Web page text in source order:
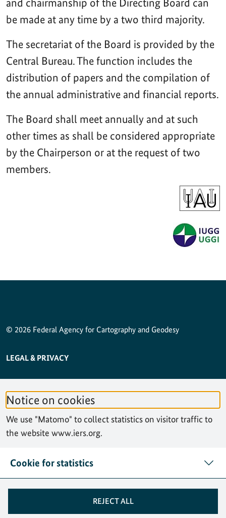
Notice on cookies
We use "Matomo" to collect statistics on visitor traffic to
the website www.iers.org.
Cookie for statistics
REJECT ALL
be made at any time by a two third majority.
The secretariat of the Board is provided by the
Central Bureau. The function includes the
distribution of papers and the compilation of
the annual administrative and financial reports.
The Board shall meet annually and at such
other times as shall be considered appropriate
by the Chairperson or at the request of two
members.
© 2026 Federal Agency for Cartography and Geodesy
SERVICE NAVIGATION FOOTER
LEGAL & PRIVACY
ACCESSIBILITY STATEMENT
PRIVACY STATEMENT
SITEMAP
CONTACT